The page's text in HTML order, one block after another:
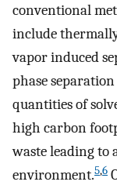
conventional
include
vapor induced
phase
quantities of
high carbon
waste leading to
environment.5,6